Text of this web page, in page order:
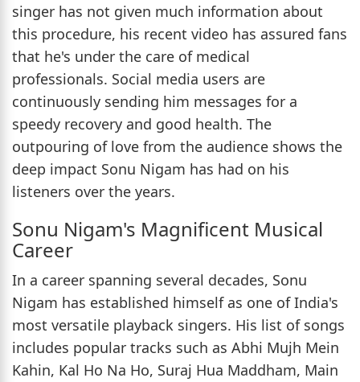
singer has not given much information about
this procedure, his recent video has assured fans
that he's under the care of medical
professionals. Social media users are
continuously sending him messages for a
speedy recovery and good health. The
outpouring of love from the audience shows the
deep impact Sonu Nigam has had on his
listeners over the years.
Sonu Nigam's Magnificent Musical
Career
In a career spanning several decades, Sonu
Nigam has established himself as one of India's
most versatile playback singers. His list of songs
includes popular tracks such as Abhi Mujh Mein
Kahin, Kal Ho Na Ho, Suraj Hua Maddham, Main